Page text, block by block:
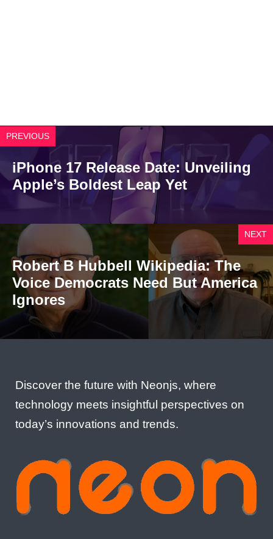
PREVIOUS
iPhone 17 Release Date: Unveiling
Apple’s Boldest Leap Yet
NEXT
Robert B Hubbell Wikipedia: The
Voice Democrats Need But America
Ignores
Discover the future with Neonjs, where
technology meets insightful perspectives on
today’s innovations and trends.